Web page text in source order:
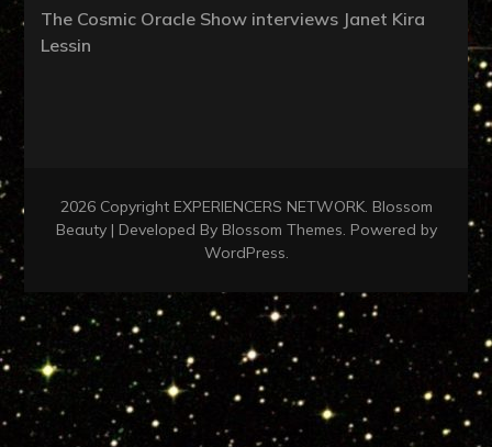
The Cosmic Oracle Show interviews Janet Kira
Lessin
2026 Copyright EXPERIENCERS NETWORK. Blossom
Beauty | Developed By Blossom Themes. Powered by
WordPress.